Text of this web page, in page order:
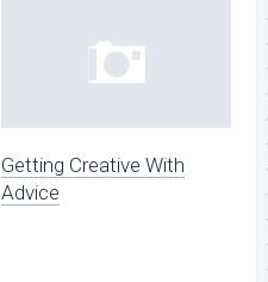
Getting Creative With
Advice